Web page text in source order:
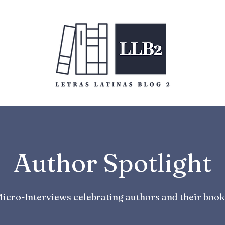
Author Spotlight
Interviews celebrating authors and their